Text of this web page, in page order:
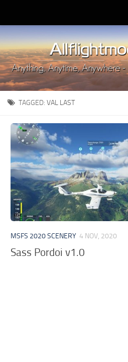
Upload Mod
Installing MSFS 2020 Mods
MSFS 2020 FAQ
Download MSFS 2020
MSFS 2020 System Requirements
MSFS 2020 Multiplayer
MSFS 2020 VR
MSFS 2020 Price
MSFS 2020 Release Date
Contacts
TAGGED: VAL LAST
MSFS 2020 SCENERY 4 NOV, 2020
Sass Pordoi v1.0